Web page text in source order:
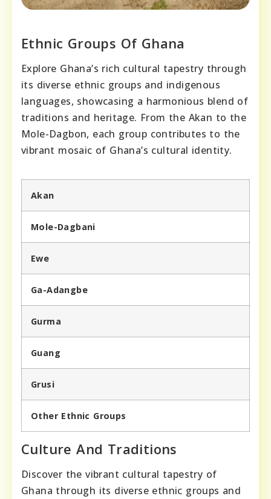
Ethnic Groups Of Ghana
Explore Ghana’s rich cultural tapestry through
its diverse ethnic groups and indigenous
languages, showcasing a harmonious blend of
traditions and heritage. From the Akan to the
Mole-Dagbon, each group contributes to the
vibrant mosaic of Ghana’s cultural identity.
Akan
Mole-Dagbani
Ewe
Ga-Adangbe
Gurma
Guang
Grusi
Other Ethnic Groups
Culture And Traditions
Discover the vibrant cultural tapestry of
Ghana through its diverse ethnic groups and